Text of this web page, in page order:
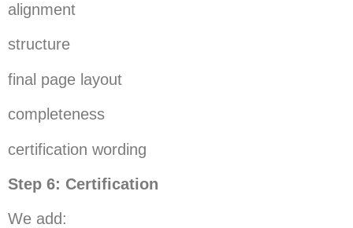
alignment
structure
final page layout
completeness
certification wording
Step 6: Certification
We add: